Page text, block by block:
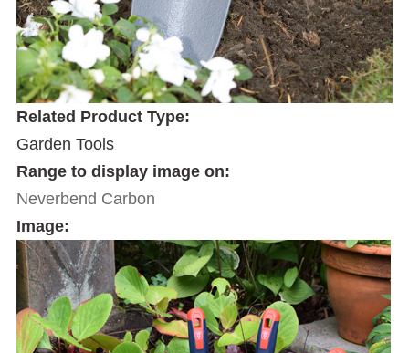
Related Product Type:
Garden Tools
Range to display image on:
Neverbend Carbon
Image: